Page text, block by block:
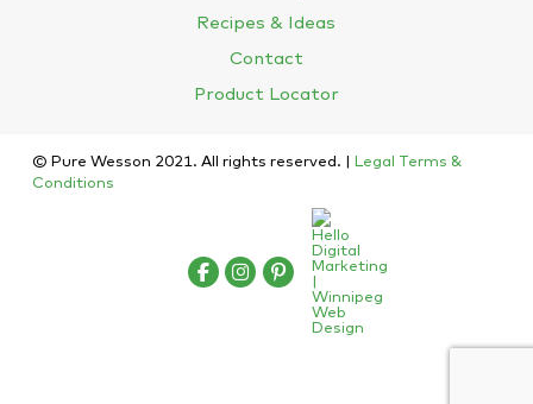
Recipes & Ideas
Contact
Product Locator
© Pure Wesson 2021. All rights reserved. | Legal Terms &
Conditions